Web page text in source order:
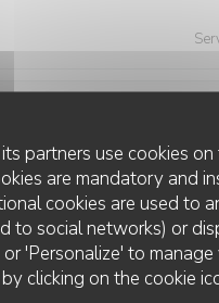
partners use cookies
are mandatory and
cookies are used to
to social networks) or
'Personalize' to
clicking on the cookie
j'ai été agréablement
spéciale aux lasagnes aux
dans les plats proposés
et efficace, et la terrasse